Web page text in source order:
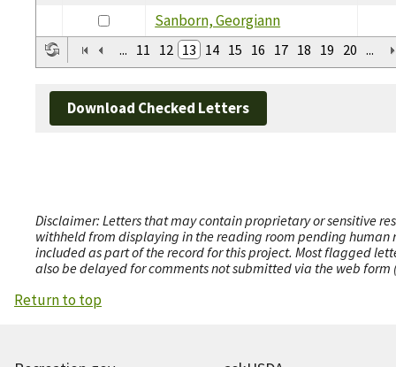
Sanborn, Georgiann
... 11 12 13 14 15 16 17 18 19 20 ...
Download Checked Letters
Disclaimer: Letters that may contain proprietary or sensitive
withheld from displaying in the reading room pending human
included as part of the record for this project. Most flagged
also be delayed for comments not submitted via the web
Return to top